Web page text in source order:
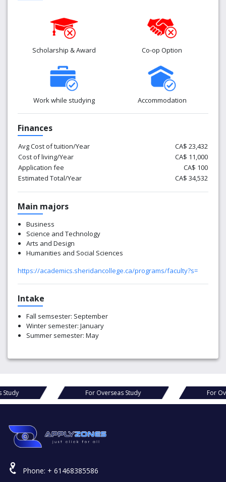
Scholarship & Award Co-op Option
Work while studying Accommodation
Finances
Avg Cost of tuition/Year
CA$ 23,432
Cost of living/Year
CA$ 11,000
Application fee
CA$ 100
Estimated Total/Year
CA$ 34,532
Main majors
Business
Science and Technology
Arts and Design
Humanities and Social Sciences
https://academics.sheridancollege.ca/programs/faculty?s=
Intake
Fall semsester: September
Winter semester: January
Summer semester: May
For Overseas Study For Overseas Study
Phone: + 61468385586